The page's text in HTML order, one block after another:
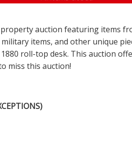
auction featuring items
items, and other unique
roll-top desk. This auction
miss this auction!